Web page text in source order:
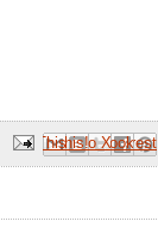
Email This
BlogThis!
Share to X
Share to Facebook
Share to Pinterest